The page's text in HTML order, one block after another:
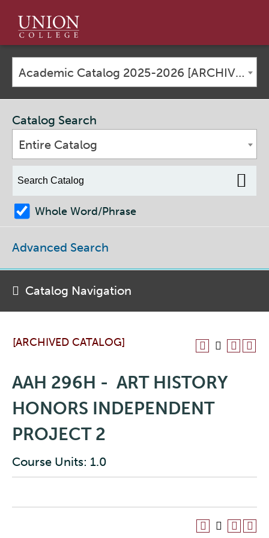
Union
College
Academic Catalog 2025-2026 [ARCHIVED CATALOG]
[ARCHIVED CATALOG]
AAH 296H - ART HISTORY
HONORS INDEPENDENT
PROJECT 2
Course Units: 1.0
Catalog Search
Entire Catalog
Whole Word/Phrase
Advanced Search
Catalog Navigation